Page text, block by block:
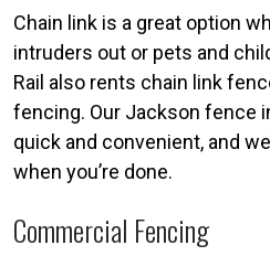
Chain link is a great option
intruders out or pets and
Rail also rents chain link
fencing. Our Jackson fence
quick and convenient, and
when you’re done.
Commercial Fencing